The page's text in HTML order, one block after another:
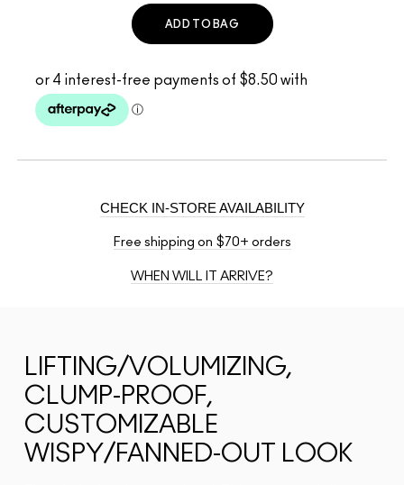
ADD TO BAG
CHECK IN-STORE AVAILABILITY
Free shipping on $70+ orders
WHEN WILL IT ARRIVE?
LIFTING/VOLUMIZING,
CLUMP-PROOF,
CUSTOMIZABLE
WISPY/FANNED-OUT LOOK